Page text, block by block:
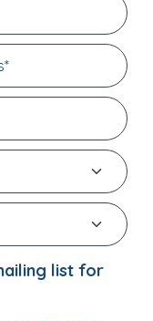
list for